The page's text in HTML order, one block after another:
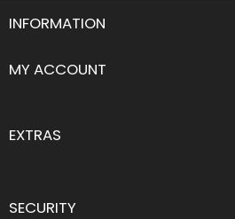
INFORMATION
MY ACCOUNT
EXTRAS
SECURITY